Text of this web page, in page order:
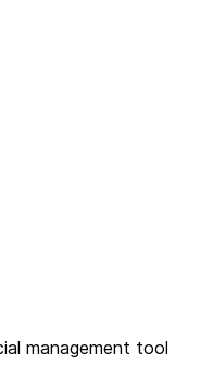
management tool